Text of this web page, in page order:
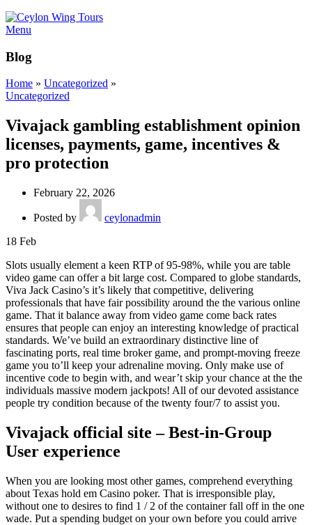
Menu
Blog
Home » Uncategorized »
Uncategorized
Vivajack gambling establishment opinion
licenses, payments, game, incentives &
pro protection
February 22, 2026
Posted by
ceylonadmin
18 Feb
Slots usually element a keen RTP of 95-98%, while you are table
video game can offer a bit large cost. Compared to globe standards,
Viva Jack Casino’s it’s likely that competitive, delivering
professionals that have fair possibility around the the various online
game. That it balance away from video game come back rates
ensures that people can enjoy an interesting knowledge of practical
standards. We’ve build an extraordinary distinctive line of
fascinating ports, real time broker game, and prompt-moving freeze
game you to’ll keep your adrenaline moving. Only make use of
incentive code to begin with, and wear’t skip your chance at the the
individuals massive modern jackpots! All of our devoted assistance
people try condition because of the twenty four/7 to assist you.
Vivajack official site – Best-in-Group
User experience
When you are looking most other games, comprehend everything
about Texas hold em Casino poker. That is irresponsible play,
without one to desires to find 1 / 2 of the container fall off in the one
wade. Put a spending budget on your own before you could arrive